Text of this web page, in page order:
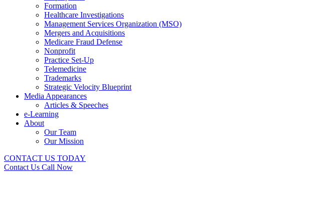
Formation
Healthcare Investigations
Management Services Organization (MSO)
Mergers and Acquisitions
Medicare Fraud Defense
Nonprofit
Practice Set-Up
Telemedicine
Trademarks
Strategic Velocity Blueprint
Media Appearances
Articles & Speeches
e-Learning
About
Our Team
Our Mission
CONTACT US TODAY
Contact Us Call Now